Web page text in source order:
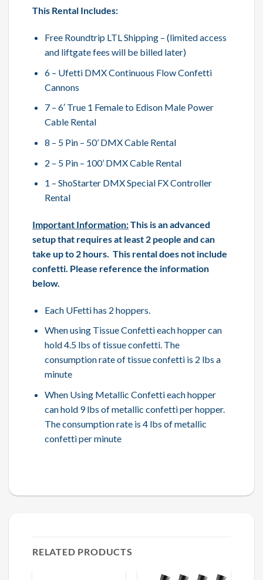
This Rental Includes:
Free Roundtrip LTL Shipping – (limited access
and liftgate fees will be billed later)
6 – Ufetti DMX Continuous Flow Confetti
Cannons
7 – 6′ True 1 Female to Edison Male Power
Cable Rental
8 – 5 Pin – 50’ DMX Cable Rental
2 – 5 Pin – 100’ DMX Cable Rental
1 – ShoStarter DMX Special FX Controller
Rental
Important Information:This is an advanced
setup that requires at least 2 people and can
take up to 2 hours. This rental does not include
confetti. Please reference the information
below.
Each UFetti has 2 hoppers.
When using Tissue Confetti each hopper can
hold 4.5 lbs of tissue confetti. The
consumption rate of tissue confetti is 2 lbs a
minute
When Using Metallic Confetti each hopper
can hold 9 lbs of metallic confetti per hopper.
The consumption rate is 4 lbs of metallic
confetti per minute
RELATED PRODUCTS